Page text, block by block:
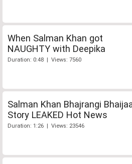
When Salman Khan got
NAUGHTY with Deepika
Duration: 0:48 | Views: 7560
Salman Khan Bhajrangi
Story LEAKED Hot News
Duration: 1:26 | Views: 23546